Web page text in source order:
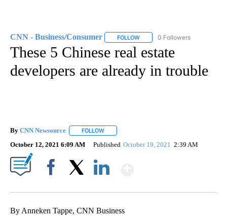
CNN - Business/Consumer FOLLOW FOLLOW "CNN - BUSINESS/
0 Followers
These 5 Chinese real estate
developers are already in trouble
By CNN Newsource FOLLOW
October 12, 2021 6:09 AM Published October 19, 2021 2:39 AM
By Anneken Tappe, CNN Business